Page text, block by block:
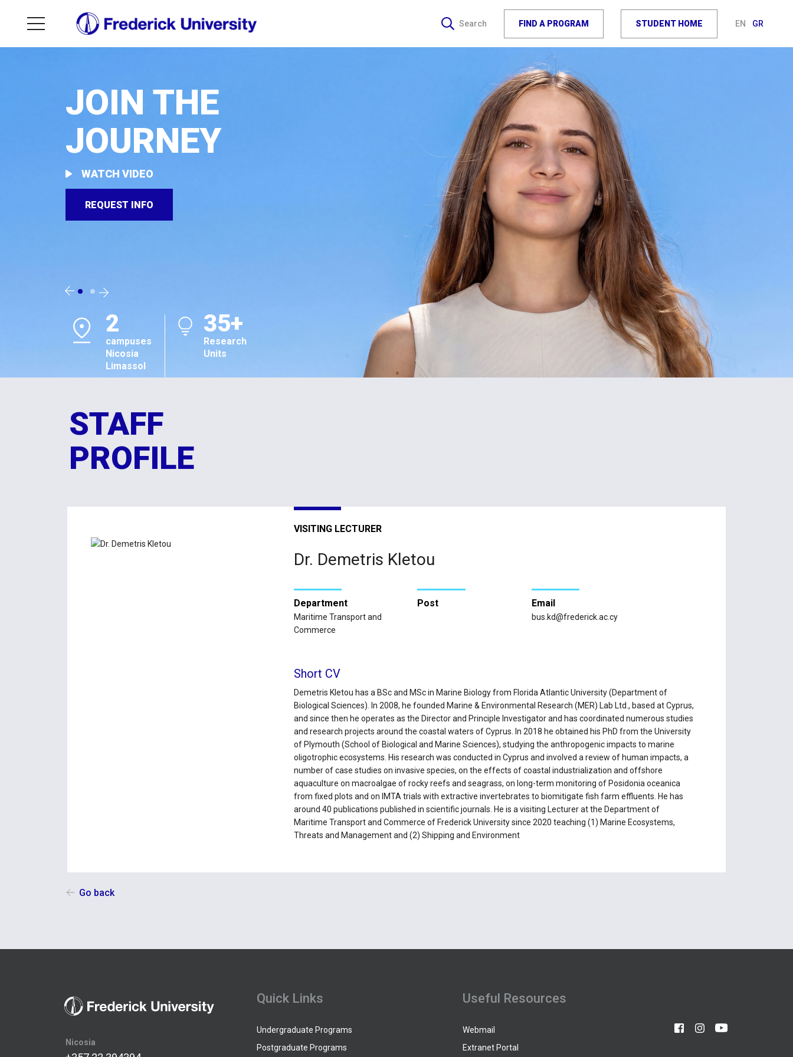
Search FIND A PROGRAM STUDENT HOME EN GR
JOIN THE
JOURNEY
WATCH VIDEO
REQUEST INFO
2
campuses
Nicosia
Limassol
35+
Research
Units
#1
in Cyprus
Sustainability
Ratings 2026
Ratings 2026
5
Schools
STAFF
PROFILE
VISITING LECTURER
Dr. Demetris Kletou
Department
Maritime Transport and
Commerce
Post Email
bus.kd@frederick.ac.cy
Short CV
Demetris Kletou has a BSc and MSc in Marine Biology from Florida Atlantic University (Department of
Biological Sciences). In 2008, he founded Marine & Environmental Research (MER) Lab Ltd., based at Cyprus,
and since then he operates as the Director and Principle Investigator and has coordinated numerous studies
and research projects around the coastal waters of Cyprus. In 2018 he obtained his PhD from the University
of Plymouth (School of Biological and Marine Sciences), studying the anthropogenic impacts to marine
oligotrophic ecosystems. His research was conducted in Cyprus and involved a review of human impacts, a
number of case studies on invasive species, on the effects of coastal industrialization and offshore
aquaculture on macroalgae of rocky reefs and seagrass, on long-term monitoring of Posidonia oceanica
from fixed plots and on IMTA trials with extractive invertebrates to biomitigate fish farm effluents. He has
around 40 publications published in scientific journals. He is a visiting Lecturer at the Department of
Maritime Transport and Commerce of Frederick University since 2020 teaching (1) Marine Ecosystems,
Threats and Management and (2) Shipping and Environment
Go back
Nicosia
Quick Links
Undergraduate Programs
Postgraduate Programs
Useful Resources
Webmail
Extranet Portal